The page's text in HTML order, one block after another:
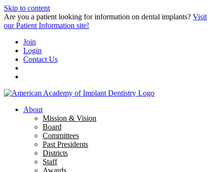
Skip to content
Are you a patient looking for information on dental implants? Visit
our Patient Information site!
Join
Login
Contact Us
About
Mission & Vision
Board
Committees
Past Presidents
Districts
Staff
Awards